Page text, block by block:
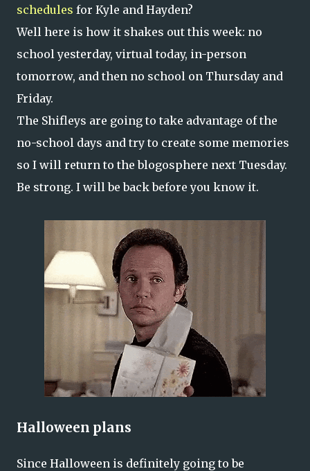
schedules for Kyle and Hayden?
Well here is how it shakes out this week: no
school yesterday, virtual today, in-person
tomorrow, and then no school on Thursday and
Friday.
The Shifleys are going to take advantage of the
no-school days and try to create some memories
so I will return to the blogosphere next Tuesday.
Be strong. I will be back before you know it.
Halloween plans
Since Halloween is definitely going to be